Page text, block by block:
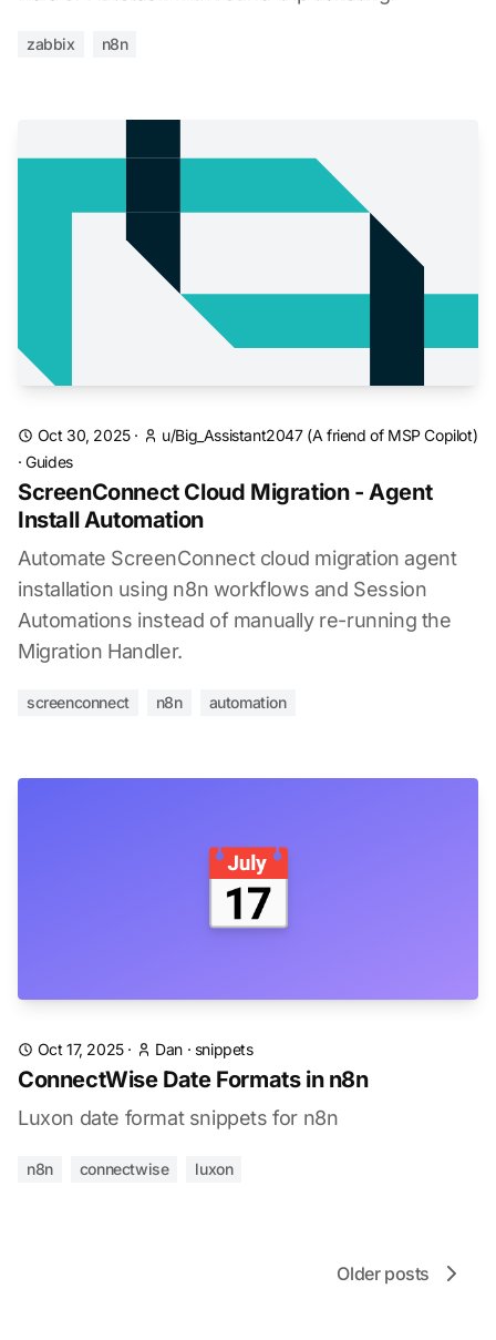
zabbix n8n
Oct 30, 2025· u/Big_Assistant2047(A friend of MSP Copilot)
·Guides
ScreenConnect Cloud Migration - Agent
Install Automation
Automate ScreenConnect cloud migration agent
installation using n8n workflows and Session
Automations instead of manually re-running the
Migration Handler.
screenconnect n8n automation
📅
Oct 17, 2025· Dan · snippets
ConnectWise Date Formats in n8n
Luxon date format snippets for n8n
n8n connectwise luxon
Older posts